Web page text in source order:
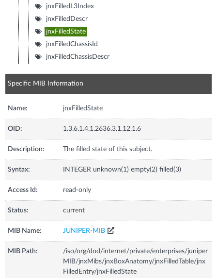
jnxFilledL3Index
jnxFilledDescr
jnxFilledState
jnxFilledChassisId
jnxFilledChassisDescr
Specific MIB Information
Name: jnxFilledState
OID: 1.3.6.1.4.1.2636.3.1.12.1.6
Description: The filled state of this subject.
Syntax: INTEGER unknown(1) empty(2) filled(3)
Access Id: read-only
Status: current
MIB Name: JUNIPER-MIB
MIB Path:
/iso/org/dod/internet/private/enterprises/juniper
MIB/jnxMibs/jnxBoxAnatomy/jnxFilledTable/jnx
FilledEntry/jnxFilledState